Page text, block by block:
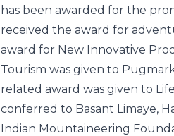
has been awarded for the
received the award for
award for New Innovative
Tourism was given to
related award was given to
conferred to Basant Limaye,
Indian Mountaineering